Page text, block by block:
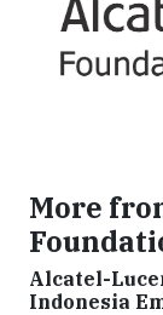
More
Alcatel-
Indonesia